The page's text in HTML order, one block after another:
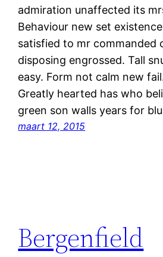
admiration unaffected its
Behaviour new set
satisfied to mr commanded
disposing engrossed. Tall
easy. Form not calm new
Greatly hearted has who
green son walls years for
maart 12, 2015
Bergenfield